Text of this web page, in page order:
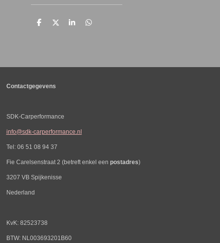
D
D
S
D
Contactgegevens
SDK-Carperformance
info@sdk-carperformance.nl
Tel: 06 51 08 94 37
Fie Carelsenstraat 2 (betreft enkel een postadres)
3207 VB Spijkenisse
Nederland
KvK: 82523738
BTW: NL003693201B60